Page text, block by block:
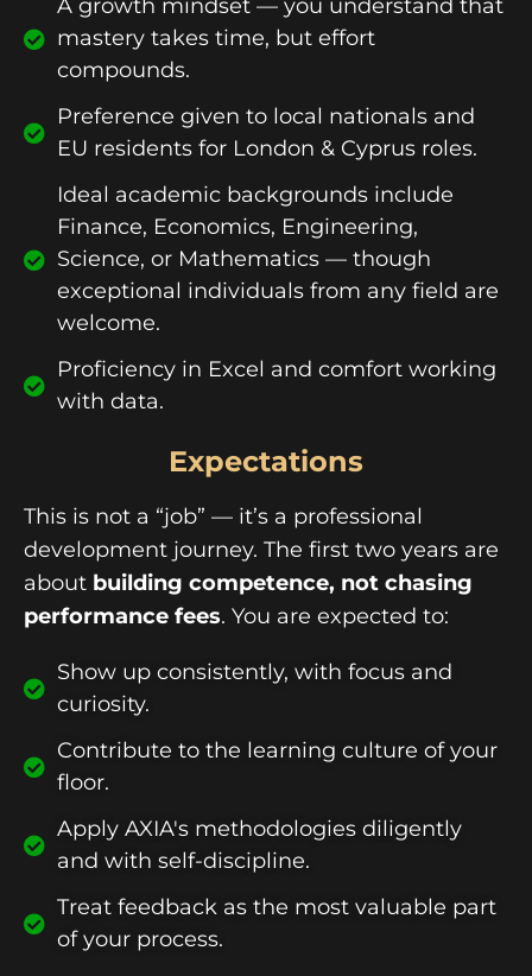
A growth mindset — you understand that
mastery takes time, but effort
compounds.
Preference given to local nationals and
EU residents for London & Cyprus roles.
Ideal academic backgrounds include
Finance, Economics, Engineering,
Science, or Mathematics — though
exceptional individuals from any field are
welcome.
Proficiency in Excel and comfort working
with data.
Expectations
This is not a “job” — it’s a professional
development journey. The first two years are
about building competence, not chasing
performance fees. You are expected to:
Show up consistently, with focus and
curiosity.
Contribute to the learning culture of your
floor.
Apply AXIA's methodologies diligently
and with self-discipline.
Treat feedback as the most valuable part
of your process.